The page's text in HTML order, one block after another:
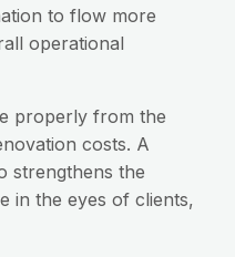
to flow more
operational
properly from the
costs. A
strengthens the
in the eyes of clients,